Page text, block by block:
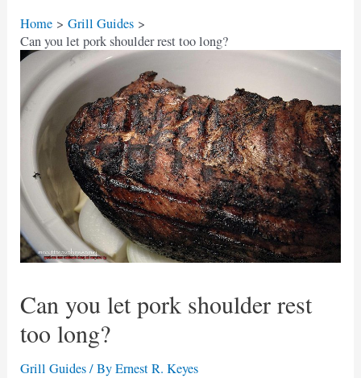
Home
Grill Guides
Can you let pork shoulder rest too long?
Can you let pork shoulder rest
too long?
Grill Guides/ ByErnest R. Keyes